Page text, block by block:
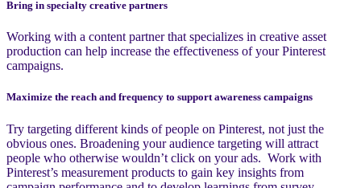
Bring in specialty creative partners
Working with a content partner that specializes in creative asset
production can help increase the effectiveness of your Pinterest
campaigns.
Maximize the reach and frequency to support awareness campaigns
Try targeting different kinds of people on Pinterest, not just the
obvious ones. Broadening your audience targeting will attract
people who otherwise wouldn’t click on your ads. Work with
Pinterest’s measurement products to gain key insights from